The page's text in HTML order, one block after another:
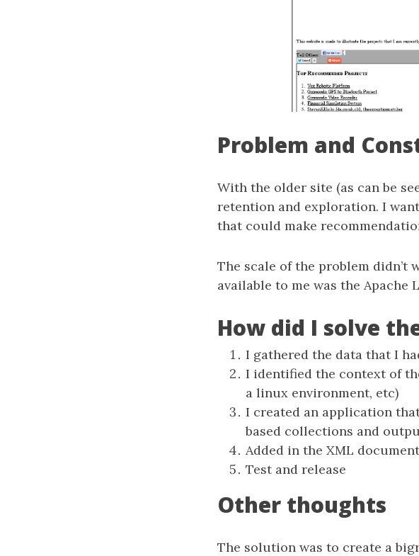
Problem and
With the older site (as can be
retention and exploration. I
that could make
The scale of the problem didn’t
available to me was the Apache
How did I solve
I gathered the data that I
I identified the context of
a linux environment, etc)
I created an application
based collections and
Added in the XML
Test and release
Other thoughts
The solution was to create a